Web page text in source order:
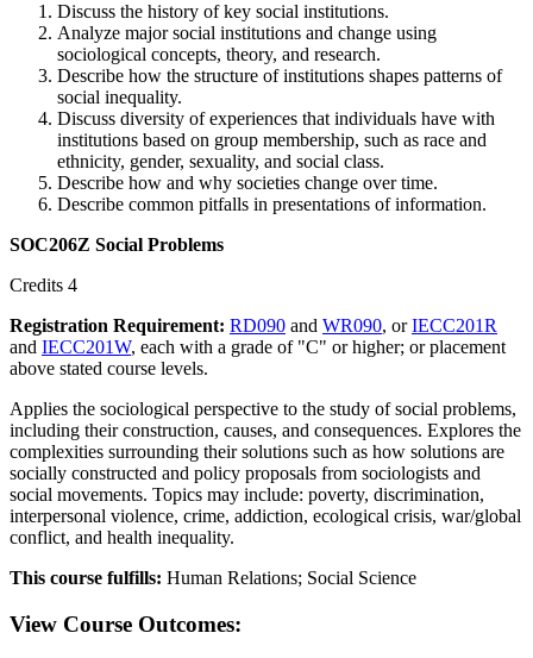
Discuss the history of key social institutions.
Analyze major social institutions and change using
sociological concepts, theory, and research.
Describe how the structure of institutions shapes patterns of
social inequality.
Discuss diversity of experiences that individuals have with
institutions based on group membership, such as race and
ethnicity, gender, sexuality, and social class.
Describe how and why societies change over time.
Describe common pitfalls in presentations of information.
SOC206Z Social Problems
Credits 4
Registration Requirement: RD090 and WR090, orIECC201R
and IECC201W, each with a grade of "C" or higher; or placement
above stated course levels.
Applies the sociological perspective to the study of social problems,
including their construction, causes, and consequences. Explores the
complexities surrounding their solutions such as how solutions are
socially constructed and policy proposals from sociologists and
social movements. Topics may include: poverty, discrimination,
interpersonal violence, crime, addiction, ecological crisis, war/global
conflict, and health inequality.
This course fulfills: Human Relations; Social Science
View Course Outcomes: